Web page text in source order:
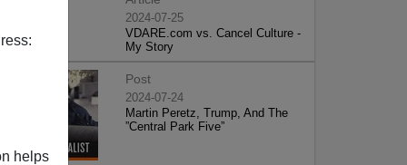
helps
2024-07-25
VDARE.com vs. Cancel Culture -
My Story
Post
2024-07-24
Martin Peretz, Trump, And The
”Central Park Five”